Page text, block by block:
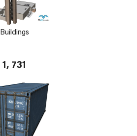
Buildings
1, 731